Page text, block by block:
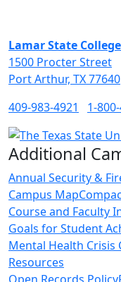
Lamar State
1500 Procter Street
Port Arthur, TX 77640
409-983-4921
1-
Additional
Annual Security &
Campus Map
Course and Faculty
Goals for Student
Mental Health
Resources